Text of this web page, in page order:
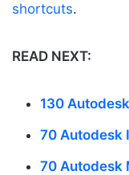
shortcuts.
READ NEXT:
130
70 Autodesk
70 Autodesk